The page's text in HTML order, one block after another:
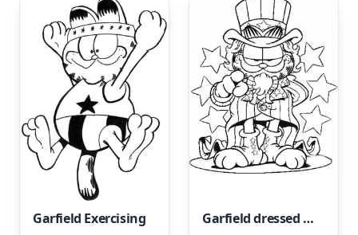
Garfield Exercising Garfield dressed as Uncle Sam